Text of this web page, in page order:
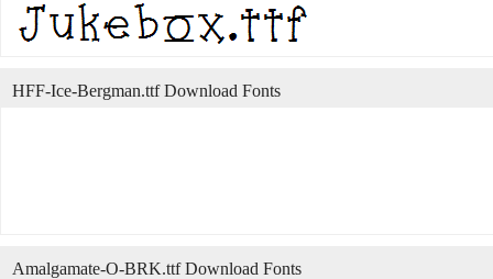
HFF-Ice-Bergman.ttf Download Fonts
Amalgamate-O-BRK.ttf Download Fonts